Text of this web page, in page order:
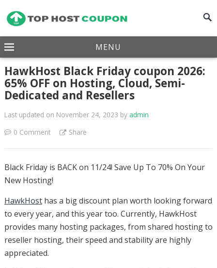
MENU
HawkHost Black Friday coupon 2026:
65% OFF on Hosting, Cloud, Semi-
Dedicated and Resellers
Last updated on November 24, 2023 by admin
0 Comment
Share
Black Friday is BACK on 11/24! Save Up To 70% On Your
New Hosting!
HawkHosthas a big discount plan worth looking forward
to every year, and this year too. Currently, HawkHost
provides many hosting packages, from shared hosting to
reseller hosting, their speed and stability are highly
appreciated.